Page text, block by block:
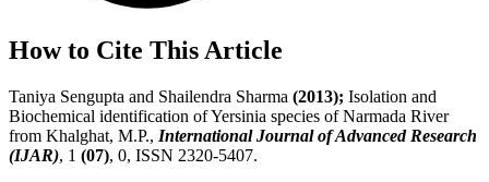
How to Cite This Article
Taniya Sengupta and Shailendra Sharma (2013); Isolation and
Biochemical identification of Yersinia species of Narmada River
from Khalghat, M.P., International Journal of Advanced Research
(IJAR), 1 (07), 0, ISSN 2320-5407.